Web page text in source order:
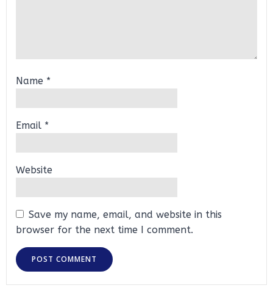
Name *
Email *
Website
Save my name, email, and website in this
browser for the next time I comment.